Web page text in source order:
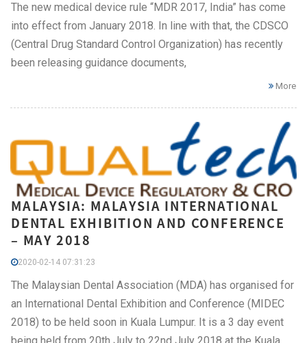
The new medical device rule “MDR 2017, India” has come
into effect from January 2018. In line with that, the CDSCO
(Central Drug Standard Control Organization) has recently
been releasing guidance documents,
More
MALAYSIA: MALAYSIA INTERNATIONAL
DENTAL EXHIBITION AND CONFERENCE
– MAY 2018
2020-02-14 07:31:23
The Malaysian Dental Association (MDA) has organised for
an International Dental Exhibition and Conference (MIDEC
2018) to be held soon in Kuala Lumpur. It is a 3 day event